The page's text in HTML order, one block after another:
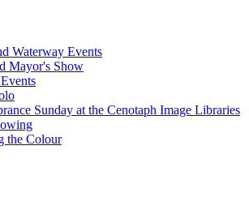
Waterway Events
Mayor's Show
Sunday at the Cenotaph Image Libraries
the Colour